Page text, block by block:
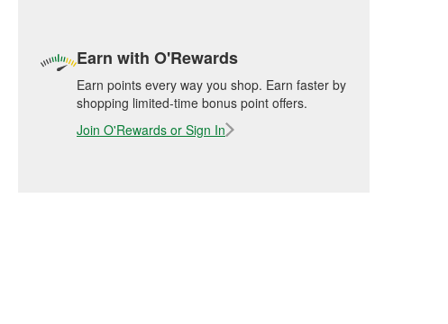
Earn with O'Rewards
Earn points every way you shop. Earn faster by
shopping limited-time bonus point offers.
Join O'Rewards or Sign In